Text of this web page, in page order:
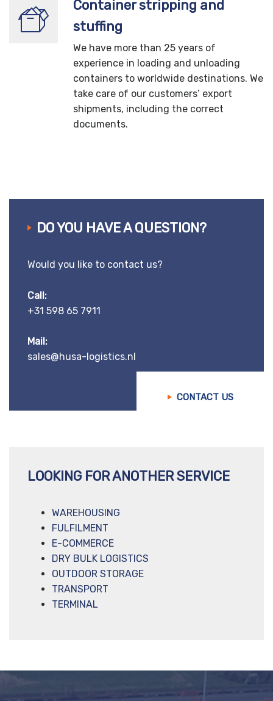
Container stripping and
stuffing
We have more than 25 years of
experience in loading and unloading
containers to worldwide destinations. We
take care of our customers’ export
shipments, including the correct
documents.
DO YOU HAVE A QUESTION?
Would you like to contact us?
Call:
+31 598 65 7911
Mail:
sales@husa-logistics.nl
CONTACT US
LOOKING FOR ANOTHER SERVICE
WAREHOUSING
FULFILMENT
E-COMMERCE
DRY BULK LOGISTICS
OUTDOOR STORAGE
TRANSPORT
TERMINAL